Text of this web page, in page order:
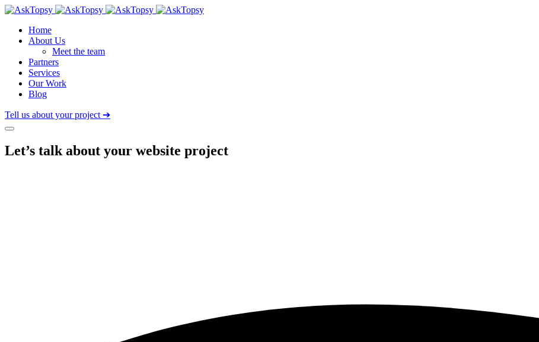
Home
About Us
Meet the team
Partners
Services
Our Work
Blog
Tell us about your project ➔
Let’s talk about your website project